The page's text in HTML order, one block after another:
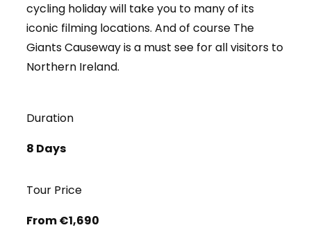
cycling holiday will take you to many of its
iconic filming locations. And of course The
Giants Causeway is a must see for all visitors to
Northern Ireland.
Duration
8 Days
Tour Price
From €1,690